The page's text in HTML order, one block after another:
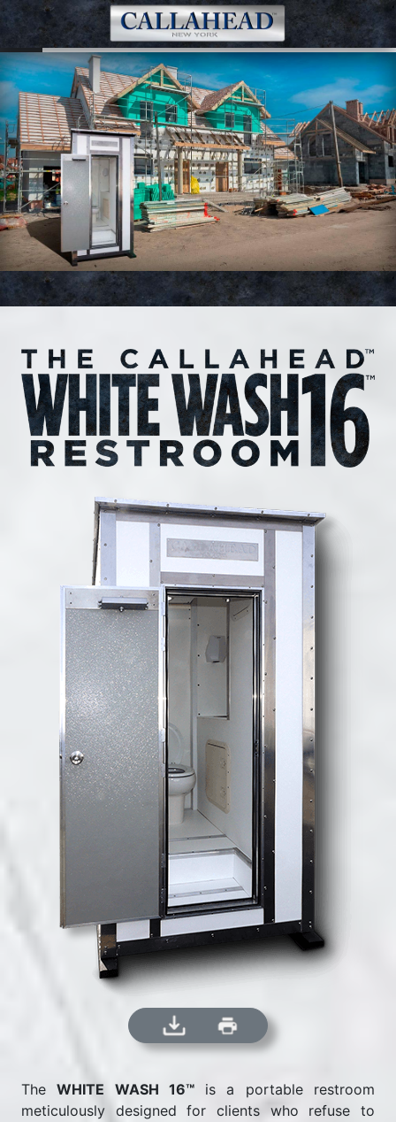
White Wash 16 Portable Restroom
TheWHITE WASH 16™is a portable restroom
meticulously designed for clients who refuse to